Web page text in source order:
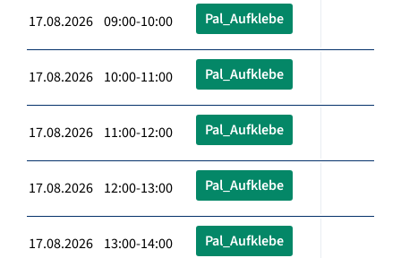
17.08.2026 09:00-10:00 Pal_Aufklebe
17.08.2026 10:00-11:00 Pal_Aufklebe
17.08.2026 11:00-12:00 Pal_Aufklebe
17.08.2026 12:00-13:00 Pal_Aufklebe
17.08.2026 13:00-14:00 Pal_Aufklebe